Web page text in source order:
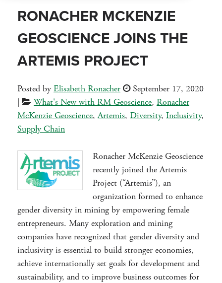
RONACHER MCKENZIE
GEOSCIENCE JOINS THE
ARTEMIS PROJECT
Posted by Elisabeth Ronacher
September 17, 2020
|
What's New with RM Geoscience, Ronacher
McKenzie Geoscience,Artemis, Diversity, Inclusivity,
Supply Chain
Ronacher McKenzie Geoscience
recently joined the Artemis
Project (“Artemis”), an
organization formed to enhance
gender diversity in mining by empowering female
entrepreneurs. Many exploration and mining
companies have recognized that gender diversity and
inclusivity is essential to build stronger economies,
achieve internationally set goals for development and
sustainability, and to improve business outcomes for